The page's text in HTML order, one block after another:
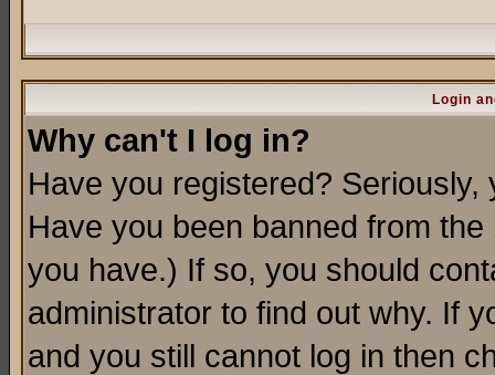
Login
Why can't I log in?
Have you registered?
Have you been banned from
you have.) If so, you should
administrator to find out why. If
and you still cannot log in then